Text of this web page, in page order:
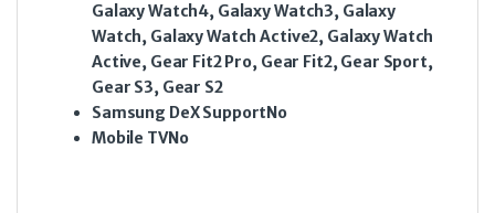
Galaxy Watch4, Galaxy Watch3, Galaxy
Watch, Galaxy Watch Active2, Galaxy Watch
Active, Gear Fit2 Pro, Gear Fit2, Gear Sport,
Gear S3, Gear S2
Samsung DeX SupportNo
Mobile TVNo